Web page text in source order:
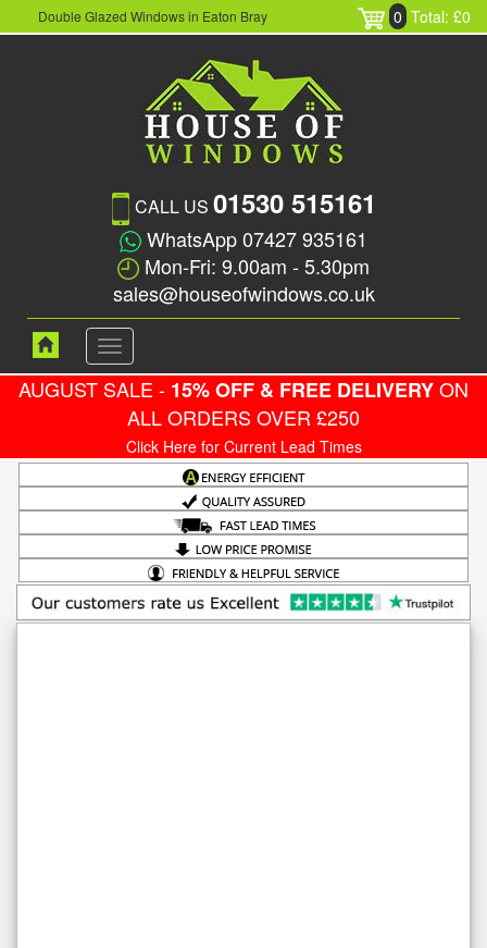
Double Glazed Windows in Eaton Bray 0 Total: £0
CALL US 01530 515161
WhatsApp 07427 935161
Mon-Fri: 9.00am - 5.30pm
sales@houseofwindows.co.uk
Toggle
navigation
AUGUST SALE - 15% OFF & FREE DELIVERYON
ALL ORDERS OVER £250
Click Here for Current Lead Times